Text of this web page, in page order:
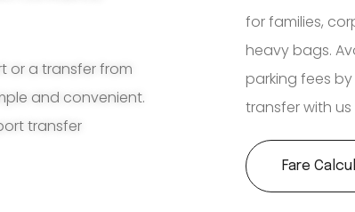
or a transfer from
and convenient.
transfer
for families,
heavy bags.
parking fees
transfer with
Fare